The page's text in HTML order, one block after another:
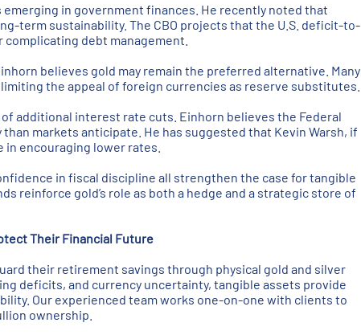
in government finances. He recently noted that
term sustainability. The CBO projects that the U.S. deficit-to-
complicating debt management.
believes gold may remain the preferred alternative. Many
the appeal of foreign currencies as reserve substitutes.
additional interest rate cuts. Einhorn believes the Federal
markets anticipate. He has suggested that Kevin Warsh, if
in encouraging lower rates.
in fiscal discipline all strengthen the case for tangible
reinforce gold’s role as both a hedge and a strategic store of
Their Financial Future
their retirement savings through physical gold and silver
deficits, and currency uncertainty, tangible assets provide
Our experienced team works one-on-one with clients to
ownership.